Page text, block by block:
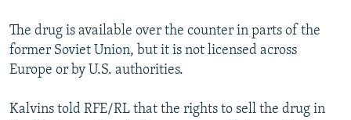
The drug is available over the counter in parts of the
former Soviet Union, but it is not licensed across
Europe or by U.S. authorities.
Kalvins told RFE/RL that the rights to sell the drug in